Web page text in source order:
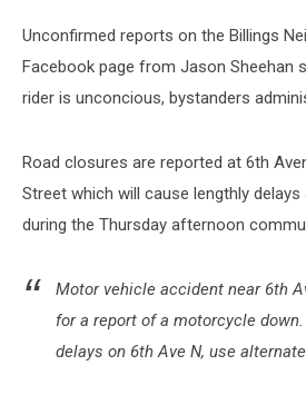
Unconfirmed reports on the Billings
Facebook page from Jason Sheehan
rider is unconcious, bystanders
Road closures are reported at 6th
Street which will cause lengthly
during the Thursday afternoon
Motor vehicle accident near 6th
for a report of a motorcycle
delays on 6th Ave N, use